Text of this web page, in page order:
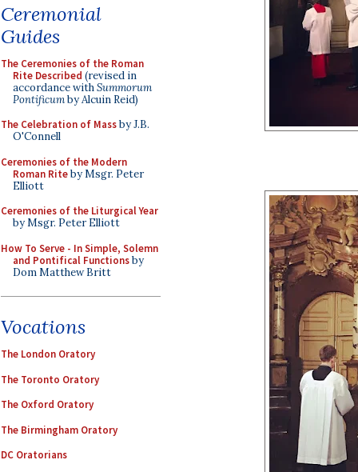
Ceremonial
Guides
The Ceremonies of the Roman
Rite Described (revised in
accordance withSummorum
Pontificumby Alcuin Reid)
The Celebration of Massby J.B.
O'Connell
Ceremonies of the Modern
Roman Riteby Msgr. Peter
Elliott
Ceremonies of the Liturgical Year
by Msgr. Peter Elliott
How To Serve - In Simple, Solemn
and Pontifical Functionsby
Dom Matthew Britt
Vocations
The London Oratory
The Toronto Oratory
The Oxford Oratory
The Birmingham Oratory
DC Oratorians